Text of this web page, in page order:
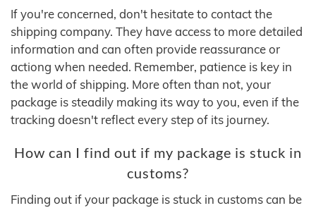
If you're concerned, don't hesitate to contact the
shipping company. They have access to more detailed
information and can often provide reassurance or
actiong when needed. Remember, patience is key in
the world of shipping. More often than not, your
package is steadily making its way to you, even if the
tracking doesn't reflect every step of its journey.
How can I find out if my package is stuck in
customs?
Finding out if your package is stuck in customs can be